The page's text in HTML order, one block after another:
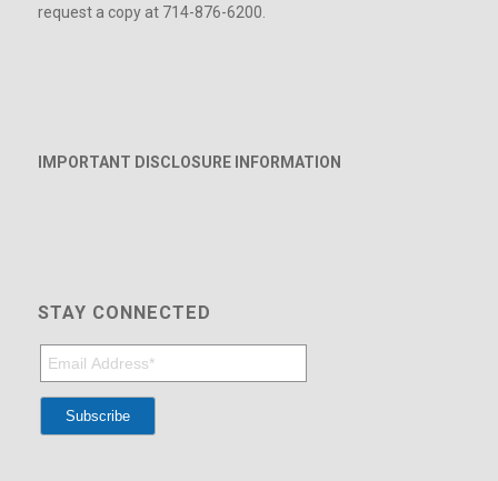
request a copy at 714-876-6200.
IMPORTANT DISCLOSURE INFORMATION
STAY CONNECTED